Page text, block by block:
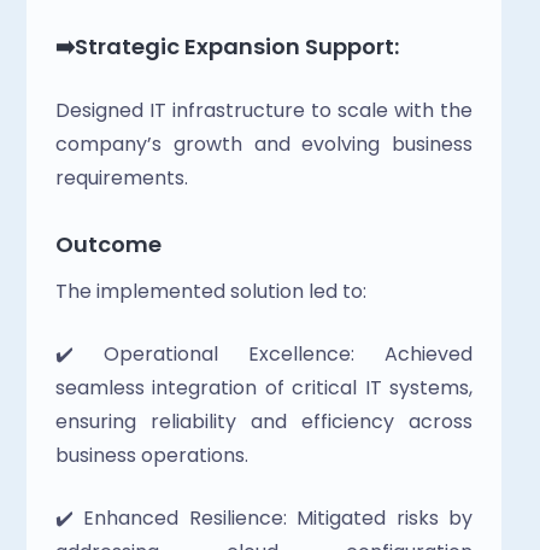
➡️Strategic Expansion Support:
Designed IT infrastructure to scale with the
company’s growth and evolving business
requirements.
Outcome
The implemented solution led to:
✔️ Operational Excellence: Achieved
seamless integration of critical IT systems,
ensuring reliability and efficiency across
business operations.
✔️ Enhanced Resilience: Mitigated risks by